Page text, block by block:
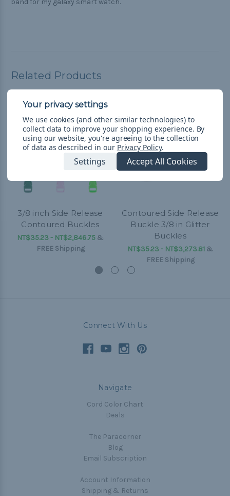
band for my galaxy smart watch.
Related Products
3/8 inch Side Release
Contoured Buckles
NT$35.23 - NT$2,846.75 &
FREE Shipping
Contoured Side Release
Buckle 3/8 in Glitter
Buckles
NT$35.23 - NT$3,273.81 &
FREE Shipping
Connect With Us
Navigate
Cord Color Chart
Deals
The Paracorner
Blog
Email Subscription
Account Information
Shipping & Returns
We use cookies (and other similar technologies) to
collect data to improve your shopping experience. By
using our website, you're agreeing to the collection
of data as described in our Privacy Policy.
Settings Accept All Cookies